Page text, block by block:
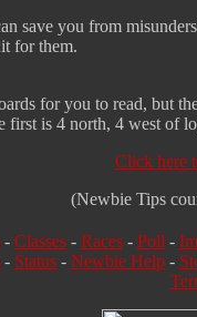
save you from
for them.
for you to read, but
first is 4 north, 4 west of
Click here
(Newbie Tips
- Classes- Races- Poll -
- Status - Newbie Help -